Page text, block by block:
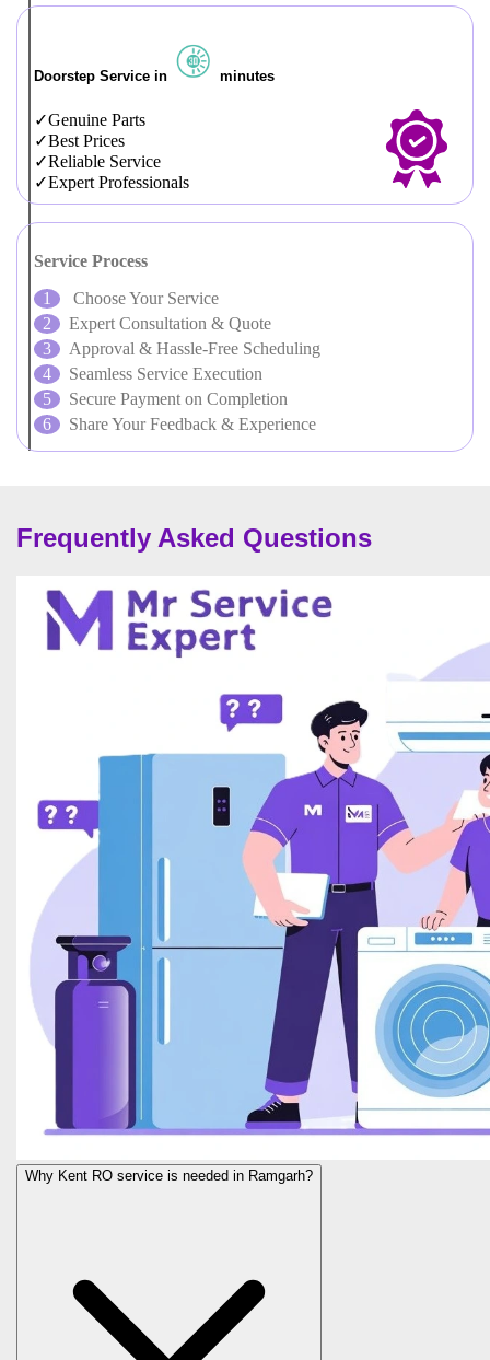
Doorstep Service in minutes
Genuine Parts
Best Prices
Reliable Service
Expert Professionals
Service Process
Choose Your Service
Expert Consultation & Quote
Approval & Hassle-Free Scheduling
Seamless Service Execution
Secure Payment on Completion
Share Your Feedback & Experience
Frequently Asked Questions
Why Kent RO service is needed in Ramgarh?